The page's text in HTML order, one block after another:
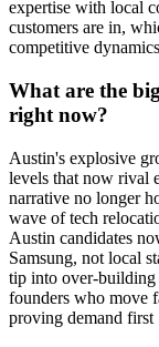
expertise with local
customers are in,
competitive
What are the
right now?
Austin's explosive
levels that now rival
narrative no longer
wave of tech
Austin candidates
Samsung, not local
tip into over-
founders who move
proving demand first